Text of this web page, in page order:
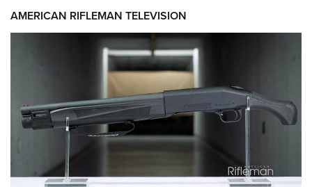
AMERICAN RIFLEMAN TELEVISION